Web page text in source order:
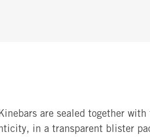
are sealed together
in a transparent blister